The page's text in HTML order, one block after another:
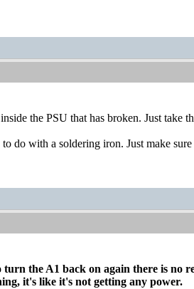
the PSU that has broken. Just take
do with a soldering iron. Just make
the A1 back on again there is no
it's like it's not getting any power.